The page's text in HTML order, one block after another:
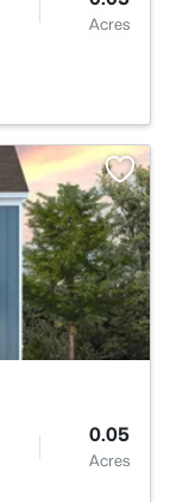
Acres
0.05
Acres